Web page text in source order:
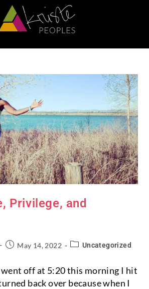
Privilege, and
May 14, 2022 Uncategorized
off at 5:20 this morning I hit
back over because when I